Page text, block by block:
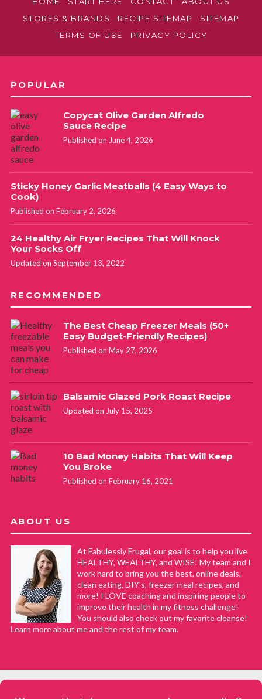
STORES & BRANDS
RECIPE SITEMAP
SITEMAP
TERMS OF USE
PRIVACY POLICY
POPULAR
Copycat Olive Garden Alfredo
Sauce Recipe
Published on June 4, 2026
Sticky Honey Garlic Meatballs (4 Easy Ways to
Cook)
Published on February 2, 2026
24 Healthy Air Fryer Recipes That Will Knock
Your Socks Off
Updated on September 13, 2022
RECOMMENDED
The Best Cheap Freezer Meals (50+
Easy Budget-Friendly Recipes)
Published on May 27, 2026
Balsamic Glazed Pork Roast Recipe
Updated on July 15, 2025
10 Bad Money Habits That Will Keep
You Broke
Published on February 16, 2021
ABOUT US
At Fabulessly Frugal, our goal is to help you live
HEALTHY, WEALTHY, and WISE! My team and I
work hard to bring you the best, online deals,
clean eating, DIY's, freezer meal recipes, and
more! I LOVE coaching and inspiring people to
improve their health in my fitness challenge!
You should also check out my favorite cleanse!
Learn more about me and the rest of my team.